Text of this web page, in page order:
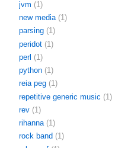
jvm (1)
new media (1)
parsing (1)
peridot (1)
perl (1)
python (1)
reia peg (1)
repetitive generic music (1)
rev (1)
rihanna (1)
rock band (1)